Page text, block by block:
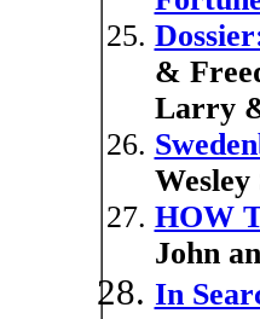
&
Larry
HOW
John
In